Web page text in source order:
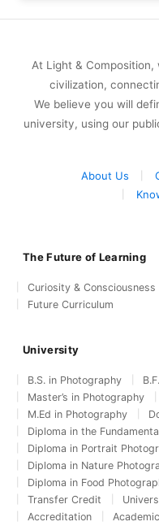
At Light &
civilization,
We believe you will
university, using our
About Us
The Future of Learning
Curiosity & Consciousness
Future Curriculum
University
B.S. in Photography
Master’s in Photography
M.Ed in Photography
Diploma in the
Diploma in Portrait
Diploma in Nature
Diploma in Food
Transfer Credit
Accreditation